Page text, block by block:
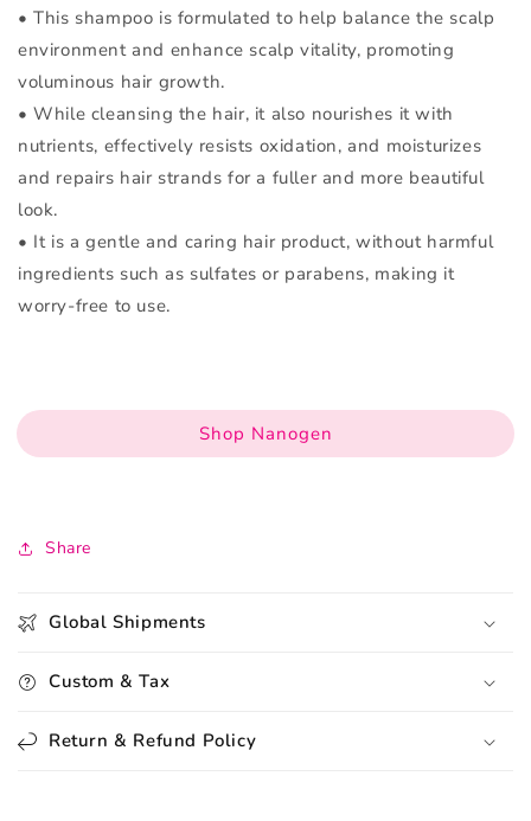
• This shampoo is formulated to help balance the scalp
environment and enhance scalp vitality, promoting
voluminous hair growth.
• While cleansing the hair, it also nourishes it with
nutrients, effectively resists oxidation, and moisturizes
and repairs hair strands for a fuller and more beautiful
look.
• It is a gentle and caring hair product, without harmful
ingredients such as sulfates or parabens, making it
worry-free to use.
Shop Nanogen
Share
Global Shipments
Custom & Tax
Return & Refund Policy